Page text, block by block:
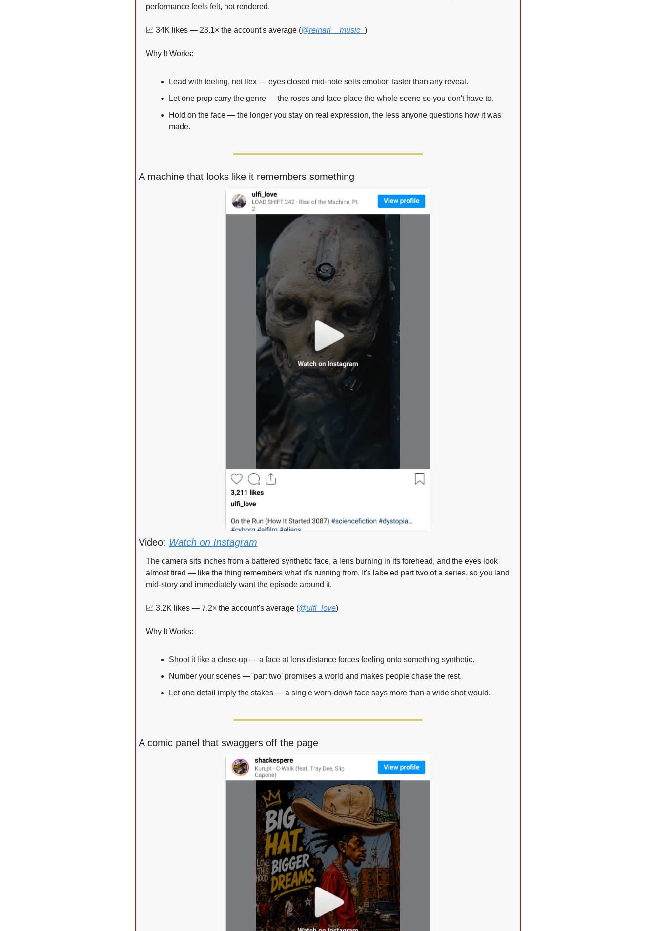
performance feels felt, not rendered.
📈 34K likes — 23.1× the account's average (@reinari__music_ )
Why It Works:
Lead with feeling, not flex — eyes closed mid-note sells emotion faster than any reveal.
Let one prop carry the genre — the roses and lace place the whole scene so you don't have to.
Hold on the face — the longer you stay on real expression, the less anyone questions how it was
made.
A machine that looks like it remembers something
Video: Watch on Instagram
The camera sits inches from a battered synthetic face, a lens burning in its forehead, and the eyes look
almost tired — like the thing remembers what it's running from. It's labeled part two of a series, so you land
mid-story and immediately want the episode around it.
📈 3.2K likes — 7.2× the account's average (@ulfi_love)
Why It Works:
Shoot it like a close-up — a face at lens distance forces feeling onto something synthetic.
Number your scenes — 'part two' promises a world and makes people chase the rest.
Let one detail imply the stakes — a single worn-down face says more than a wide shot would.
A comic panel that swaggers off the page